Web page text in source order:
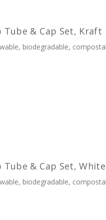
Tube & Cap Set, Kraft
biodegradable,
& Cap Set, White
biodegradable,